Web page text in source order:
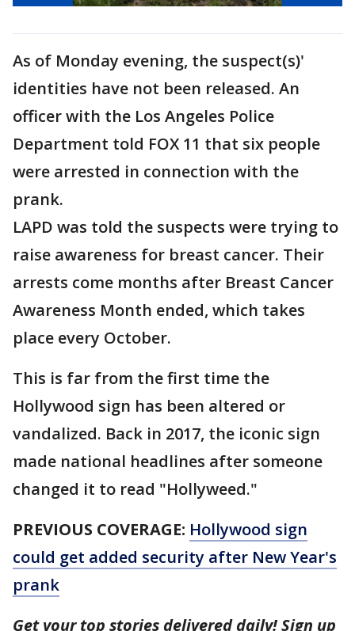
As of Monday evening, the suspect(s)'
identities have not been released. An
officer with the Los Angeles Police
Department told FOX 11 that six people
were arrested in connection with the
prank.
LAPD was told the suspects were trying to
raise awareness for breast cancer. Their
arrests come months after Breast Cancer
Awareness Month ended, which takes
place every October.
This is far from the first time the
Hollywood sign has been altered or
vandalized. Back in 2017, the iconic sign
made national headlines after someone
changed it to read "Hollyweed."
PREVIOUS COVERAGE: Hollywood sign
could get added security after New Year's
prank
Get your top stories delivered daily! Sign up